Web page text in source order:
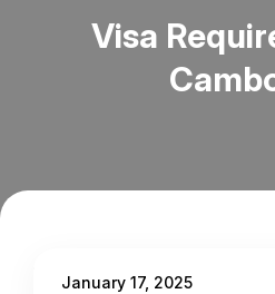
Visa
January 17, 2025